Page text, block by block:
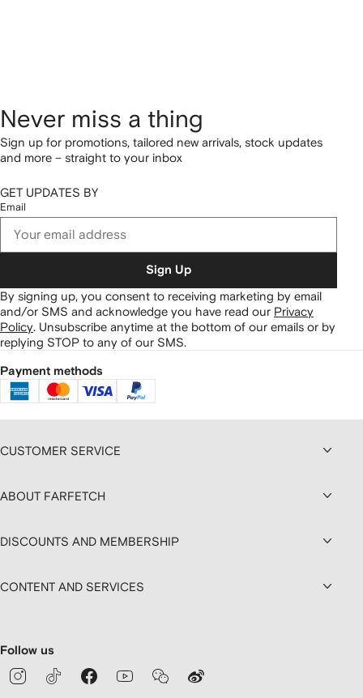
Never miss a thing
Sign up for promotions, tailored new arrivals, stock updates
and more – straight to your inbox
GET UPDATES BY
Email
Sign Up
By signing up, you consent to receiving marketing by email
and/or SMS and acknowledge you have read our Privacy
Policy Unsubscribe anytime at the bottom of our emails or by
replying STOP to any of our SMS.
Payment methods
CUSTOMER SERVICE
ABOUT FARFETCH
DISCOUNTS AND MEMBERSHIP
CONTENT AND SERVICES
Follow us